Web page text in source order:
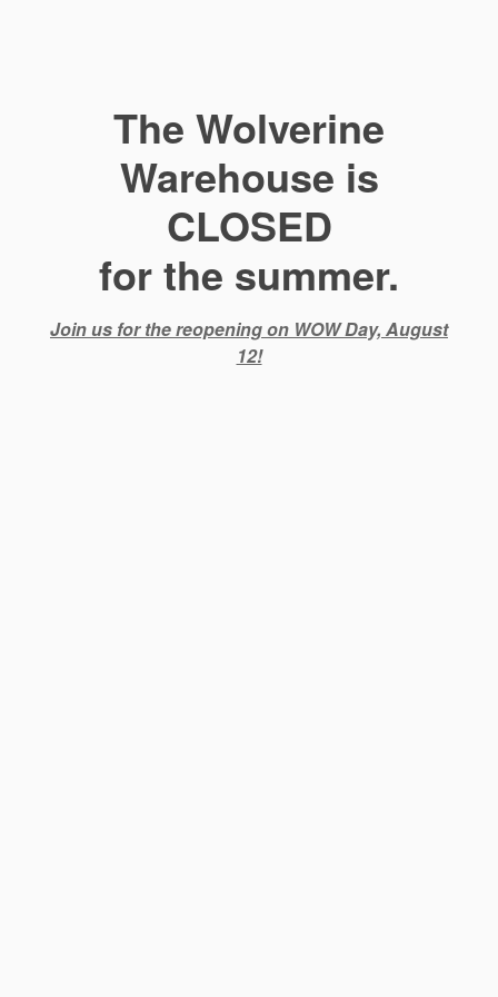
The Wolverine
Warehouse is
CLOSED
for the summer.
Join us for the reopening on WOW Day, August
12!